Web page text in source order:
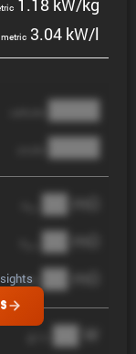
3.04 kW/l
████
████
██ mΩ
██ mΩ
DCIR ██ mΩ
██ W